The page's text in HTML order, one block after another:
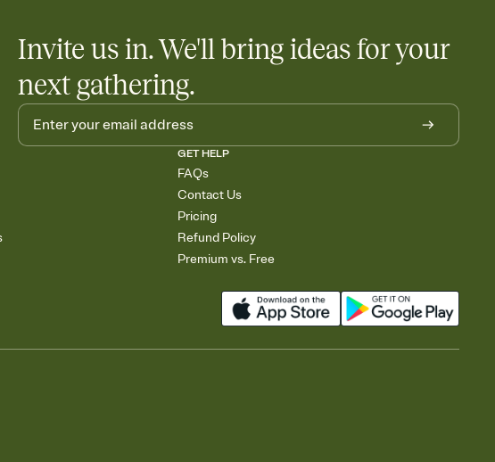
Invite us in. We'll bring ideas for your
next gathering.
GET HELP
FAQs
Contact Us
Pricing
Refund Policy
Premium vs. Free